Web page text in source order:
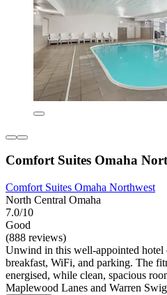
Comfort Suites Omaha
Comfort Suites Omaha Northwest
North Central Omaha
7.0/10
Good
(888 reviews)
Unwind in this well-appointed
breakfast, WiFi, and parking. The
energised, while clean, spacious
Maplewood Lanes and Warren